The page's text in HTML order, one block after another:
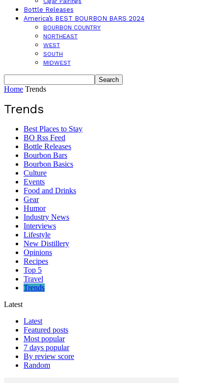
Bottle Releases
America’s BEST BOURBON BARS 2024
BOURBON COUNTRY
NORTHEAST
WEST
SOUTH
MIDWEST
Home Trends
Trends
Best Places to Stay
BO Rss Feed
Bottle Releases
Bourbon Bars
Bourbon Basics
Culture
Events
Food and Drinks
Gear
Humor
Industry News
Interviews
Lifestyle
New Distillery
Opinions
Recipes
Top 5
Travel
Trends
Latest
Latest
Featured posts
Most popular
7 days popular
By review score
Random